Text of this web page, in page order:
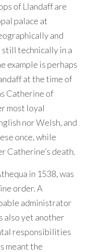
of Llandaff are
palace at
and
technically in a
example is perhaps
at the time of
Catherine of
most loyal
nor Welsh, and
once, while
Catherine’s death.
in 1538, was
order. A
administrator
also yet another
responsibilities
meant the